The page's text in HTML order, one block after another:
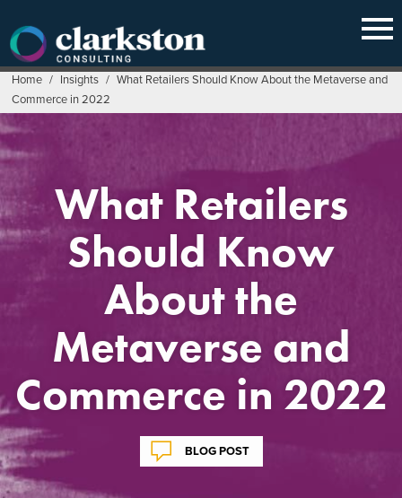
content
Home / Insights / What Retailers Should Know About the Metaverse and
Commerce in 2022
What Retailers
Should Know
About the
Metaverse and
Commerce in 2022
BLOG POST